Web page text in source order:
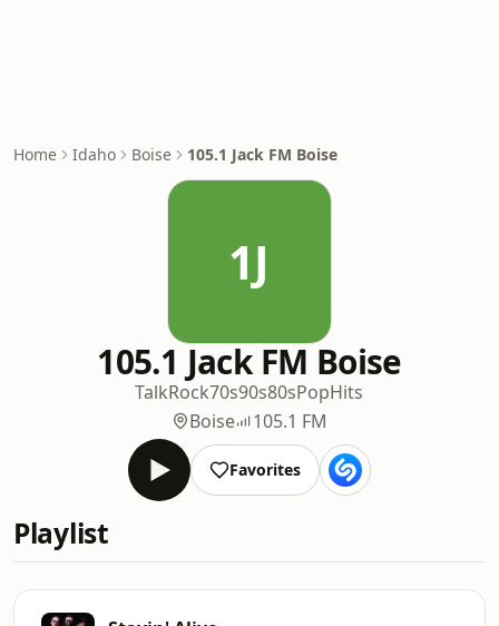
Home Idaho Boise 105.1 Jack FM Boise
1J
105.1 Jack FM Boise
TalkRock70s90s80sPopHits
Boise
105.1 FM
Favorites
Playlist